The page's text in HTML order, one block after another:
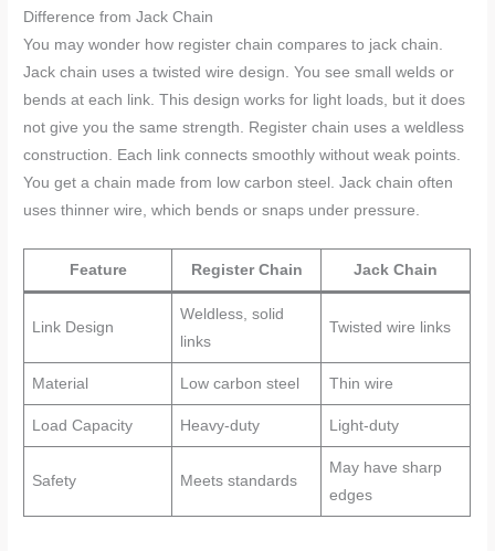
Difference from Jack Chain
You may wonder how register chain compares to jack chain.
Jack chain uses a twisted wire design. You see small welds or
bends at each link. This design works for light loads, but it does
not give you the same strength. Register chain uses a weldless
construction. Each link connects smoothly without weak points.
You get a chain made from low carbon steel. Jack chain often
uses thinner wire, which bends or snaps under pressure.
Feature Register Chain Jack Chain
Link Design
Weldless, solid
links
Twisted wire links
Material Low carbon steel Thin wire
Load Capacity Heavy-duty Light-duty
Safety Meets standards
May have sharp
edges